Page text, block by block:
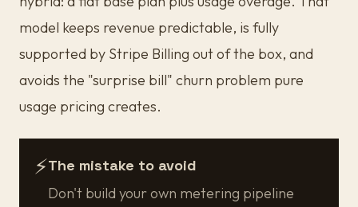
model keeps revenue predictable, is fully
supported by Stripe Billing out of the box, and
avoids the "surprise bill" churn problem pure
usage pricing creates.
⚡The mistake to avoid
Don't build your own metering pipeline